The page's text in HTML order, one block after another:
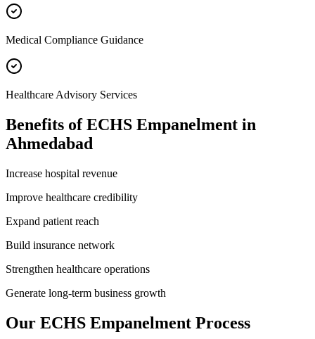
Medical Compliance Guidance
Healthcare Advisory Services
Benefits ofECHS Empanelment in
Ahmedabad
Increase hospital revenue
Improve healthcare credibility
Expand patient reach
Build insurance network
Strengthen healthcare operations
Generate long-term business growth
Our ECHS Empanelment Process